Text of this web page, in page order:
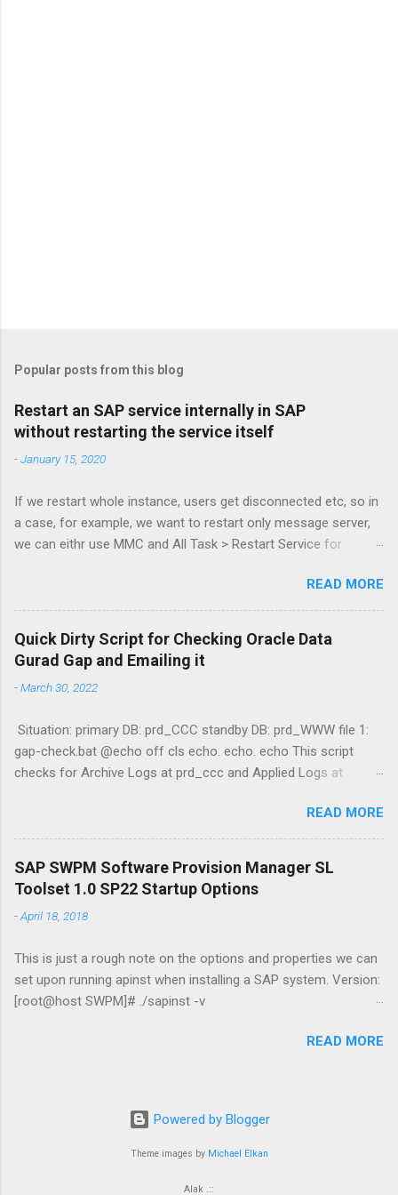
Popular posts from this blog
Restart an SAP service internally in SAP
without restarting the service itself
-January 15, 2020
If we restart whole instance, users get disconnected etc, so in
a case, for example, we want to restart only message server,
we can eithr use MMC and All Task > Restart Service for
61 -function RestartService and to check: sapcontrol -nr 61 -
function GetProcessList Kudos to Stijn De Regge and Tibor
Fenyosi for the guide! :3 /alak
READ MORE
Quick Dirty Script for Checking Oracle Data
Gurad Gap and Emailing it
-March 30, 2022
Situation: primary DB: prd_CCC standby DB: prd_WWW file 1:
gap-check.bat @echo off cls echo. echo. echo This script
checks for Archive Logs at prd_ccc and Applied Logs at
max(sequence#) "Primary" from v$archived_log where
archived='YES';|sqlplus -s / as sysdba echo Querying prd_www
(Standby) echo select max(sequence#) "Standby" from
v$archived_log where applied='YES';|sqlplus -s / as sysdba
echo. DGMGRL / "show configuration" date /t && time /t &&
hostname && whoami file 2: emailer.ps1 $Username =
$Username = $Username $EmailTo = "adam@jasabyte.com"
$EmailFrom = "server@jasabyte.com" $Body = Get-Content
.\status.log -Raw $Subject = "PRIMARY/STANDBY DB GAP -
READ MORE
SAP SWPM Software Provision Manager SL
Toolset 1.0 SP22 Startup Options
-April 18, 2018
This is just a rough note on the options and properties we can
set upon running apinst when installing a SAP system. Version:
[root@host SWPM]# ./sapinst -v
********************* Initial log directory:
/root/.sapinst/falconheavy.vantage-intl.com/12345
***********************************************************
READ MORE
Powered by Blogger
Theme images by Michael Elkan
Alak .::